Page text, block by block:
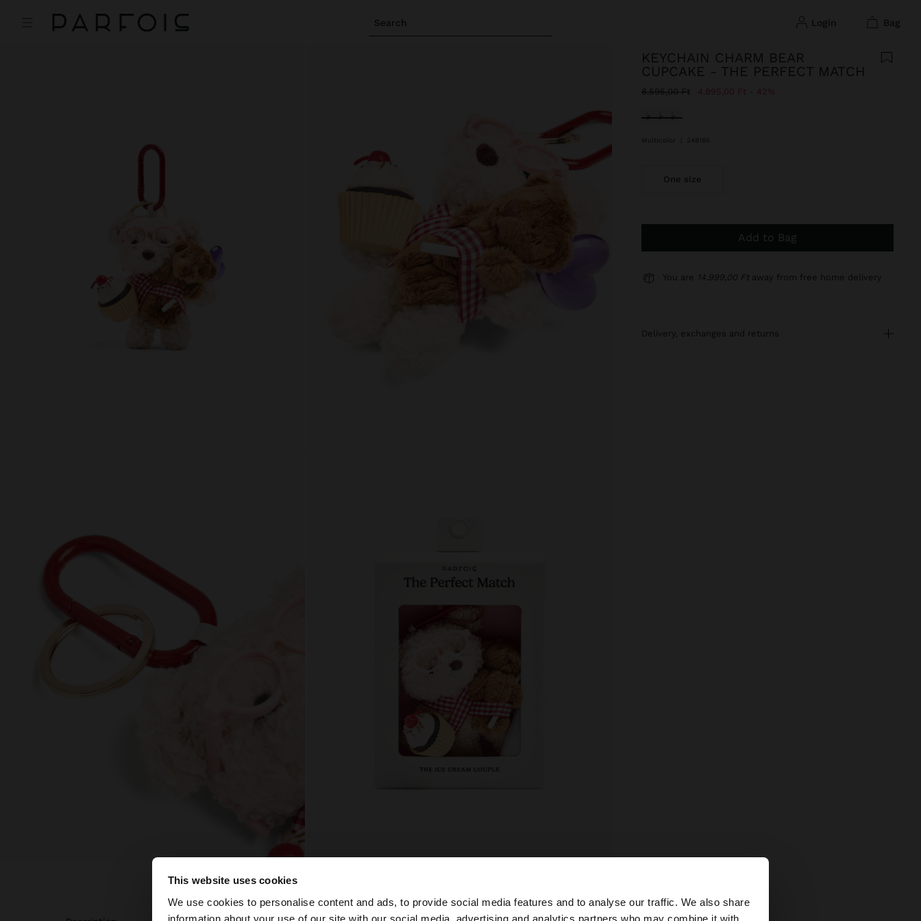
This website uses cookies
We use cookies to personalise content and ads, to provide social media features and to analyse our traffic. We also share
information about your use of our site with our social media, advertising and analytics partners who may combine it with
Search login bag
×
KEYCHAIN CHARM BEAR
CUPCAKE - THE PERFECT MATCH
Price reduced from
8.595,00 Ftto 4.995,00 Ft 42%
selected
Multicolor 248185
One size
Add to Bag
You are 14.999,00 Ft away from free home delivery
delivery, exchanges and returns